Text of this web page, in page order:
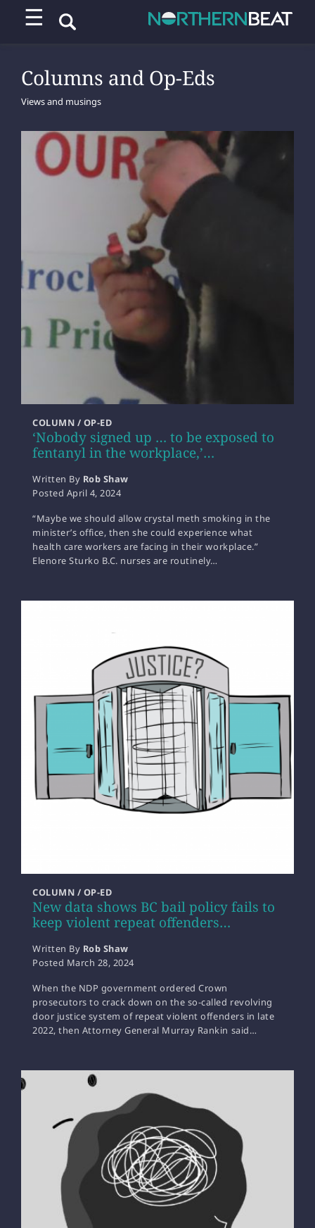
☰
Columns and Op-Eds
Views and musings
‘Nobody signed up … to be exposed to
fentanyl in the workplace,’…
COLUMN / OP-ED
Written By Rob Shaw
Posted April 4, 2024
“Maybe we should allow crystal meth smoking in the
minister’s office, then she could experience what
health care workers are facing in their workplace.”
Elenore Sturko B.C. nurses are routinely…
New data shows BC bail policy fails to
keep violent repeat offenders…
COLUMN / OP-ED
Written By Rob Shaw
Posted March 28, 2024
When the NDP government ordered Crown
prosecutors to crack down on the so-called revolving
door justice system of repeat violent offenders in late
2022, then Attorney General Murray Rankin said…